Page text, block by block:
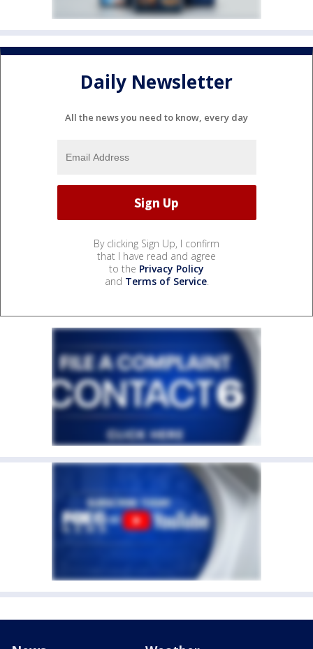
Daily Newsletter
All the news you need to know, every day
By clicking Sign Up, I confirm
that I have read and agree
to the Privacy Policy
and Terms of Service.